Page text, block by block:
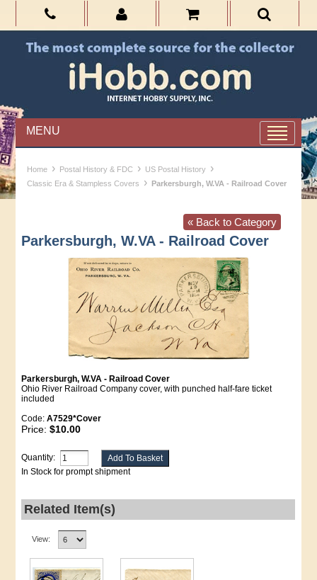
MENU
Home › Postal History & FDC › US Postal History ›
Classic Era & Stampless Covers › Parkersburgh, W.VA - Railroad Cover
« Back to Category
Parkersburgh, W.VA - Railroad Cover
Parkersburgh, W.VA - Railroad Cover
Ohio River Railroad Company cover, with punched half-fare ticket
included
Code:A7529*Cover
Price:$10.00
Quantity:
In Stock for prompt shipment
Related Item(s)
View: